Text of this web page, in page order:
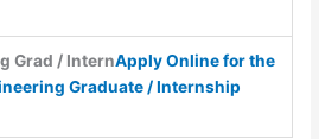
Grad / InternApply Online for the
Graduate / Internship